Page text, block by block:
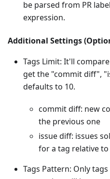
be parsed from PR
expression.
Additional Settings
Tags Limit: It'll
get the "commit diff",
defaults to 10.
commit diff: new
the previous one
issue diff: issues
for a tag relative
Tags Pattern: Only